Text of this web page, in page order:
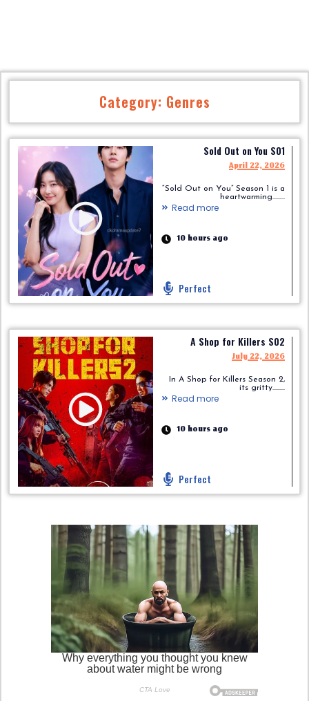
Category: Genres
Sold Out on You S01
April 22, 2026
“Sold Out on You” Season 1 is a
heartwarming.........
Read more
10 hours ago
Perfect
A Shop for Killers S02
July 22, 2026
In A Shop for Killers Season 2,
its gritty.........
Read more
10 hours ago
Perfect